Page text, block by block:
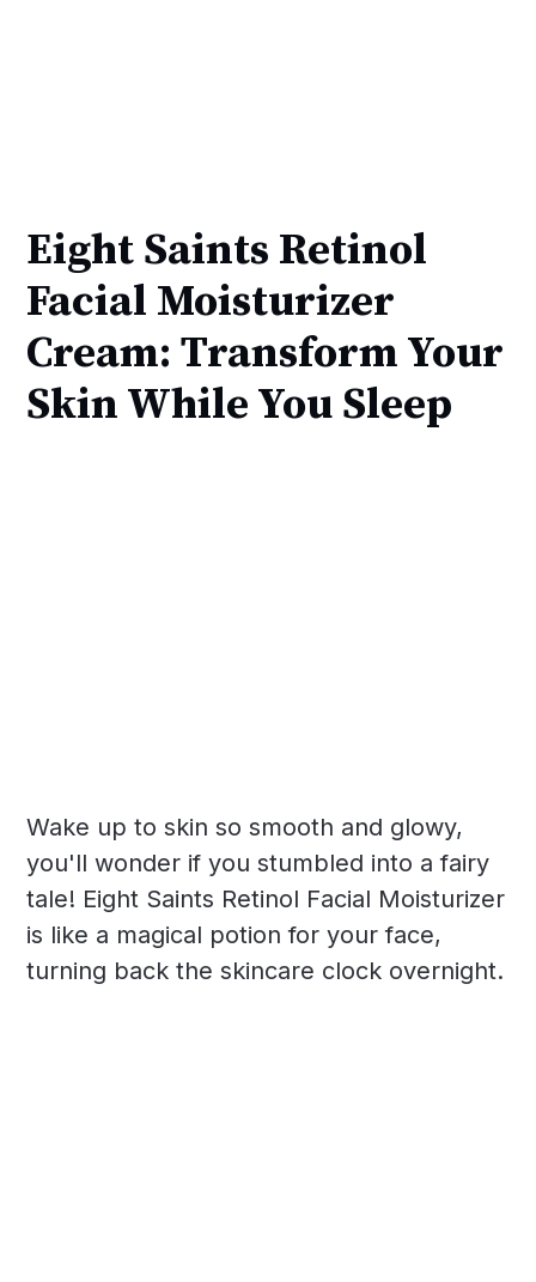
Eight Saints Retinol
Facial Moisturizer
Cream: Transform Your
Skin While You Sleep
Wake up to skin so smooth and glowy,
you'll wonder if you stumbled into a fairy
tale! Eight Saints Retinol Facial Moisturizer
is like a magical potion for your face,
turning back the skincare clock overnight.